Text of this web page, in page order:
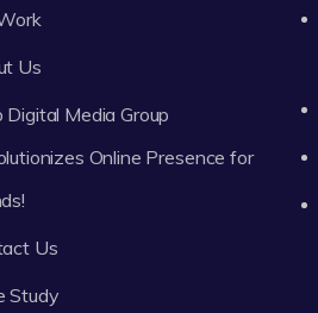
Us
Digital Media Group
Online Presence for
Us
Study